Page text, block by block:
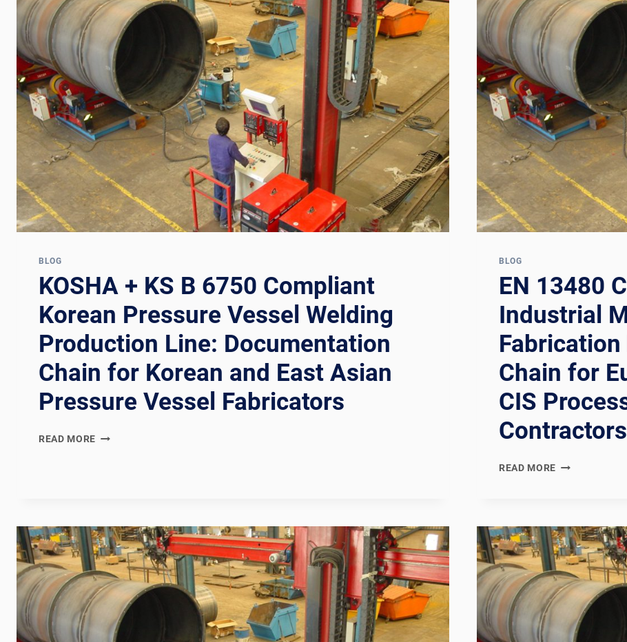
PT,
DOCUMENTATION
CHAIN
FOR
PRESSURE
VESSEL
AND
BOILER
WELDING
LINES
+
UNDERWATER
WELDING
LINE:
CHAIN
FOR
OFFSHORE
OIL
GAS
SUBSEA
FABRICATORS
AND
REPAIR
BLOG
KOSHA + KS B 6750 Compliant
Korean Pressure Vessel Welding
Production Line: Documentation
Chain for Korean and East Asian
Pressure Vessel Fabricators
READ MORE KOSHA
KOREAN
PRESSURE
VESSEL
WELDING
PRODUCTION
LINE:
DOCUMENTATION
BLOG
EN 13480
Industrial
Chain for
CIS
Contractors
READ MORE EN
INDUSTRIAL
METALLIC
PIPING
SPOOL
FABRICATION
LINE:
CHAIN